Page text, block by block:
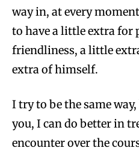
way in, at every
to have a little extra for
friendliness, a little
extra of himself.
I try to be the same
you, I can do better in
encounter over the